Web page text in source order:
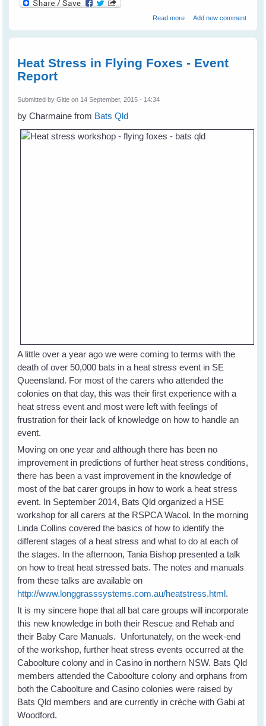
Read moreabout Tina's Lucky -
Add new comment
Heat Stress in Flying Foxes - Event
Report
Submitted byGitie on 14 September, 2015 - 14:34
by Charmaine from Bats Qld
A little over a year ago we were coming to terms with the
death of over 50,000 bats in a heat stress event in SE
Queensland. For most of the carers who attended the
colonies on that day, this was their first experience with a
heat stress event and most were left with feelings of
frustration for their lack of knowledge on how to handle an
event.
Moving on one year and although there has been no
improvement in predictions of further heat stress conditions,
there has been a vast improvement in the knowledge of
most of the bat carer groups in how to work a heat stress
event. In September 2014, Bats Qld organized a HSE
workshop for all carers at the RSPCA Wacol. In the morning
Linda Collins covered the basics of how to identify the
different stages of a heat stress and what to do at each of
the stages. In the afternoon, Tania Bishop presented a talk
on how to treat heat stressed bats. The notes and manuals
from these talks are available on
http://www.longgrasssystems.com.au/heatstress.html.
It is my sincere hope that all bat care groups will incorporate
this new knowledge in both their Rescue and Rehab and
their Baby Care Manuals. Unfortunately, on the week-end
of the workshop, further heat stress events occurred at the
Caboolture colony and in Casino in northern NSW. Bats Qld
members attended the Caboolture colony and orphans from
both the Caboolture and Casino colonies were raised by
Bats Qld members and are currently in crèche with Gabi at
Woodford.